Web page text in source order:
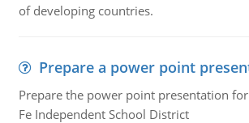
of developing countries.
Prepare a power point
Prepare the power point presentation for
Fe Independent School District